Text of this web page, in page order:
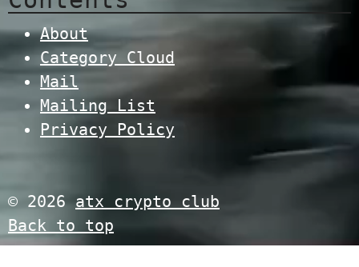
About
Category Cloud
Mail
Mailing List
Privacy Policy
© 2026 atx crypto club
Back to top